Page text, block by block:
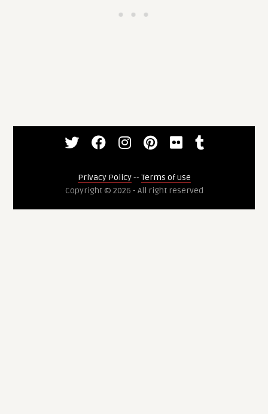
Privacy Policy-- Terms of use
Copyright © 2026 - All right reserved